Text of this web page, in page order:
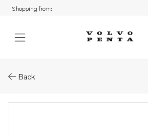
Shopping from:
Back